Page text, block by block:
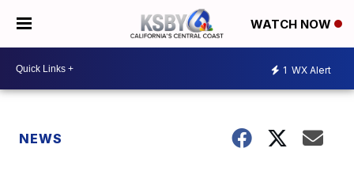
WATCH NOW
1 WX Alert
NEWS